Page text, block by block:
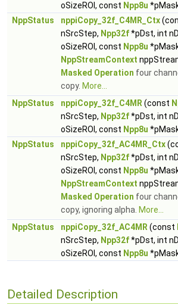
oSizeROI, const Npp8u
NppStatus
nppiCopy_32f_C4MR_Ctx
nSrcStep, Npp32f*pDst, int
oSizeROI, const Npp8u
NppStreamContext
Masked Operation four
copy. More...
NppStatus
nppiCopy_32f_C4MR (const
nSrcStep, Npp32f*pDst, int
oSizeROI, const Npp8u
NppStatus
nppiCopy_32f_AC4MR_Ctx
nSrcStep, Npp32f*pDst, int
oSizeROI, const Npp8u
NppStreamContext
Masked Operation four
copy, ignoring alpha. More...
NppStatus
nppiCopy_32f_AC4MR (const
nSrcStep, Npp32f*pDst, int
oSizeROI, const Npp8u
Detailed Description